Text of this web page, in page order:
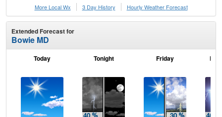
More Local Wx
3 Day History Hourly Weather Forecast
Extended Forecast for
Bowie MD
Today Tonight Friday